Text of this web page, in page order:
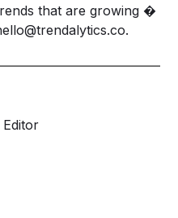
that are growing �
.
Editor